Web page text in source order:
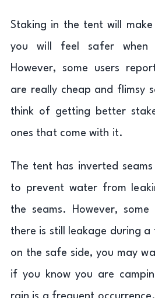
Staking in the tent will
you will feel safer
However, some users
are really cheap and flimsy
think of getting better
ones that come with it.
The tent has inverted
to prevent water from
the seams. However,
there is still leakage during
on the safe side, you may
if you know you are